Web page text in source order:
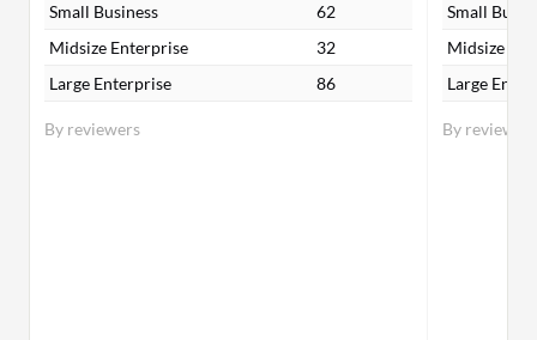
By reviewers
Small Business
62
Midsize Enterprise
32
Large Enterprise
86
By reviewers
Small
Midsize
Large